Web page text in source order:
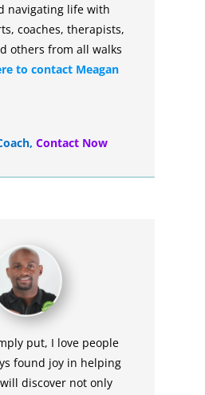
navigating life with
coaches, therapists,
others from all walks
to contact Meagan
, Contact Now
put, I love people
found joy in helping
discover not only